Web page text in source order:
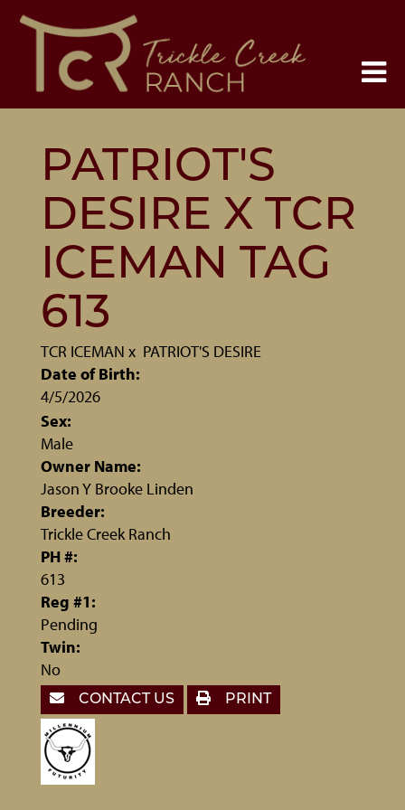
PATRIOT'S
DESIRE X TCR
ICEMAN TAG
613
TCR ICEMAN x PATRIOT'S DESIRE
Date of Birth:
4/5/2026
Sex:
Male
Owner Name:
Jason Y Brooke Linden
Breeder:
Trickle Creek Ranch
PH #:
613
Reg #1:
Pending
Twin:
No
CONTACT US PRINT